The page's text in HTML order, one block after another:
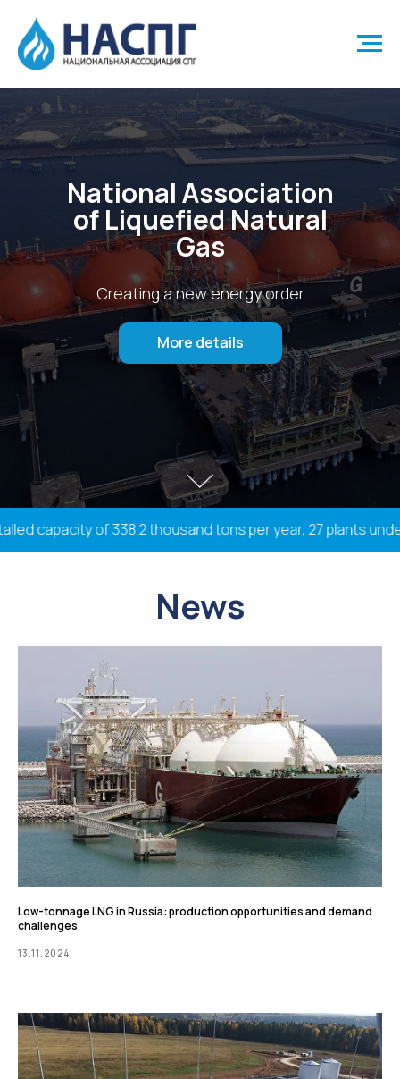
National Association
of Liquefied Natural
Gas
Creating a new energy order
More details
of 338.2 thousand tons per year, 27 plants
News
Low-tonnage LNG in Russia: production opportunities and demand
challenges
13.11.2024